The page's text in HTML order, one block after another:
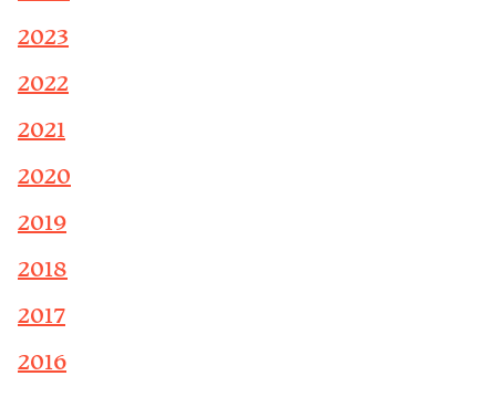
2023
2022
2021
2020
2019
2018
2017
2016